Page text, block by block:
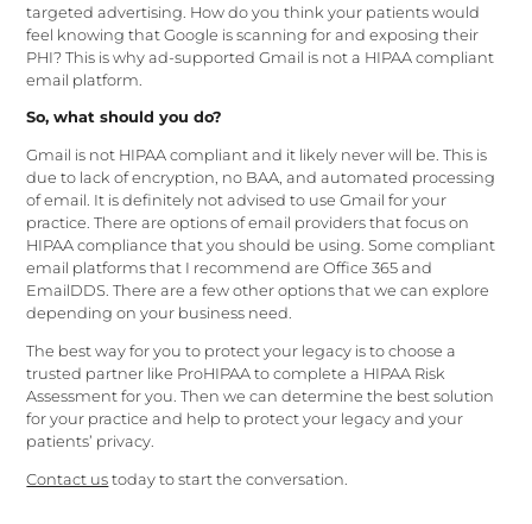
targeted advertising. How do you think your patients would
feel knowing that Google is scanning for and exposing their
PHI? This is why ad-supported Gmail is not a HIPAA compliant
email platform.
So, what should you do?
Gmail is not HIPAA compliant and it likely never will be. This is
due to lack of encryption, no BAA, and automated processing
of email. It is definitely not advised to use Gmail for your
practice. There are options of email providers that focus on
HIPAA compliance that you should be using. Some compliant
email platforms that I recommend are Office 365 and
EmailDDS. There are a few other options that we can explore
depending on your business need.
The best way for you to protect your legacy is to choose a
trusted partner like ProHIPAA to complete a HIPAA Risk
Assessment for you. Then we can determine the best solution
for your practice and help to protect your legacy and your
patients’ privacy.
Contact us today to start the conversation.